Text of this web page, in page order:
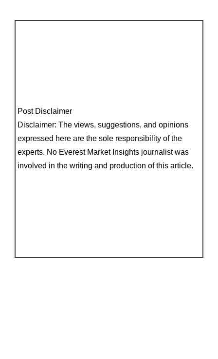
Post Disclaimer
Disclaimer: The views, suggestions, and opinions
expressed here are the sole responsibility of the
experts. No Everest Market Insights journalist was
involved in the writing and production of this article.